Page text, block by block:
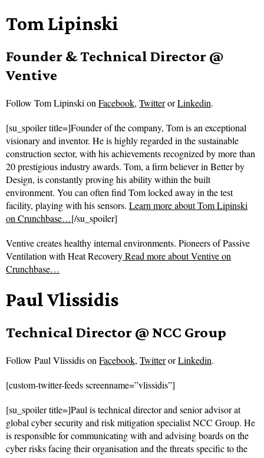
Tom Lipinski
Founder & Technical Director @
Ventive
Follow Tom Lipinski onFacebook, TwitterorLinkedin.
[su_spoiler title=]Founder of the company, Tom is an exceptional
visionary and inventor. He is highly regarded in the sustainable
construction sector, with his achievements recognized by more than
20 prestigious industry awards. Tom, a firm believer in Better by
Design, is constantly proving his ability within the built
environment. You can often find Tom locked away in the test
facility, playing with his sensors. Learn more about Tom Lipinski
on Crunchbase…[/su_spoiler]
Ventive creates healthy internal environments. Pioneers of Passive
Ventilation with Heat RecoveryRead more aboutVentive on
Crunchbase…
Paul Vlissidis
Technical Director @ NCC Group
Follow Paul Vlissidis onFacebook, TwitterorLinkedin.
[custom-twitter-feeds screenname=”vlissidis”]
[su_spoiler title=]Paul is technical director and senior advisor at
global cyber security and risk mitigation specialist NCC Group. He
is responsible for communicating with and advising boards on the
cyber risks facing their organisation and the threats specific to the